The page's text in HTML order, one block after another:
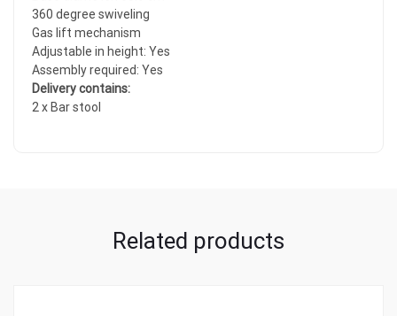
360 degree swiveling
Gas lift mechanism
Adjustable in height: Yes
Assembly required: Yes
Delivery contains:
2 x Bar stool
Related products